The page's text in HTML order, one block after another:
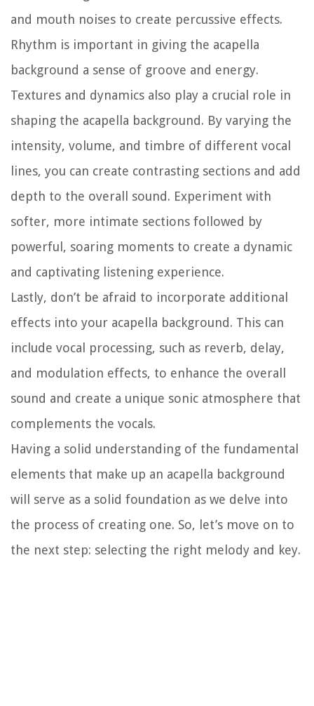
and mouth noises to create percussive effects.
Rhythm is important in giving the acapella
background a sense of groove and energy.
Textures and dynamics also play a crucial role in
shaping the acapella background. By varying the
intensity, volume, and timbre of different vocal
lines, you can create contrasting sections and add
depth to the overall sound. Experiment with
softer, more intimate sections followed by
powerful, soaring moments to create a dynamic
and captivating listening experience.
Lastly, don’t be afraid to incorporate additional
effects into your acapella background. This can
include vocal processing, such as reverb, delay,
and modulation effects, to enhance the overall
sound and create a unique sonic atmosphere that
complements the vocals.
Having a solid understanding of the fundamental
elements that make up an acapella background
will serve as a solid foundation as we delve into
the process of creating one. So, let’s move on to
the next step: selecting the right melody and key.